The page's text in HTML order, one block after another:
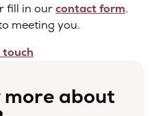
fill in ourcontact form.
meeting you.
touch
about